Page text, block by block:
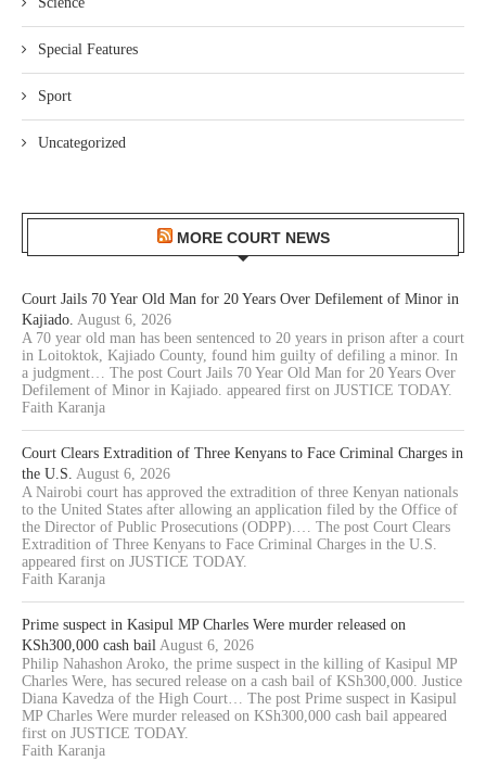
Special Features
Sport
Uncategorized
MORE COURT NEWS
Court Jails 70 Year Old Man for 20 Years Over Defilement of Minor in
Kajiado. August 6, 2026
A 70 year old man has been sentenced to 20 years in prison after a court
in Loitoktok, Kajiado County, found him guilty of defiling a minor. In
a judgment… The post Court Jails 70 Year Old Man for 20 Years Over
Defilement of Minor in Kajiado. appeared first on JUSTICE TODAY.
Faith Karanja
Court Clears Extradition of Three Kenyans to Face Criminal Charges in
the U.S. August 6, 2026
A Nairobi court has approved the extradition of three Kenyan nationals
to the United States after allowing an application filed by the Office of
the Director of Public Prosecutions (ODPP).… The post Court Clears
Extradition of Three Kenyans to Face Criminal Charges in the U.S.
appeared first on JUSTICE TODAY.
Faith Karanja
Prime suspect in Kasipul MP Charles Were murder released on
KSh300,000 cash bail August 6, 2026
Philip Nahashon Aroko, the prime suspect in the killing of Kasipul MP
Charles Were, has secured release on a cash bail of KSh300,000. Justice
Diana Kavedza of the High Court… The post Prime suspect in Kasipul
MP Charles Were murder released on KSh300,000 cash bail appeared
first on JUSTICE TODAY.
Faith Karanja